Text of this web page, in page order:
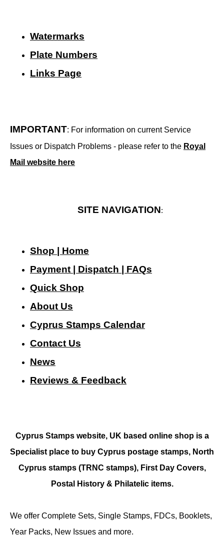
Watermarks
Plate Numbers
Links Page
IMPORTANT: For information on current Service
Issues or Dispatch Problems - please refer to the Royal
Mail website here
SITE NAVIGATION:
Shop | Home
Payment | Dispatch | FAQs
Quick Shop
About Us
Cyprus Stamps Calendar
Contact Us
News
Reviews & Feedback
Cyprus Stamps website, UK based online shop is a
Specialist place to buy Cyprus postage stamps, North
Cyprus stamps (TRNC stamps), First Day Covers,
Postal History & Philatelic items.
We offer Complete Sets, Single Stamps, FDCs, Booklets,
Year Packs, New Issues and more.